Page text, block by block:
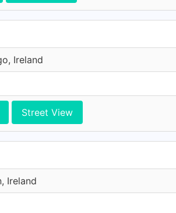
Ireland
Street View
Ireland